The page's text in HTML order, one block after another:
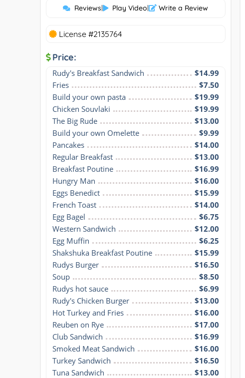
Reviews| Play Video| Write a Review
License #2135764
Price:
Rudy's Breakfast Sandwich
$14.99
Fries
$7.50
Build your own pasta
$19.99
Chicken Souvlaki
$19.99
The Big Rude
$13.00
Build your own Omelette
$9.99
Pancakes
$14.00
Regular Breakfast
$13.00
Breakfast Poutine
$16.99
Hungry Man
$16.00
Eggs Benedict
$15.99
French Toast
$14.00
Egg Bagel
$6.75
Western Sandwich
$12.00
Egg Muffin
$6.25
Shakshuka Breakfast Poutine
$15.99
Rudys Burger
$16.50
Soup
$8.50
Rudys hot sauce
$6.99
Rudy's Chicken Burger
$13.00
Hot Turkey and Fries
$16.00
Reuben on Rye
$17.00
Club Sandwich
$16.99
Smoked Meat Sandwich
$16.00
Turkey Sandwich
$16.50
Tuna Sandwich
$13.00